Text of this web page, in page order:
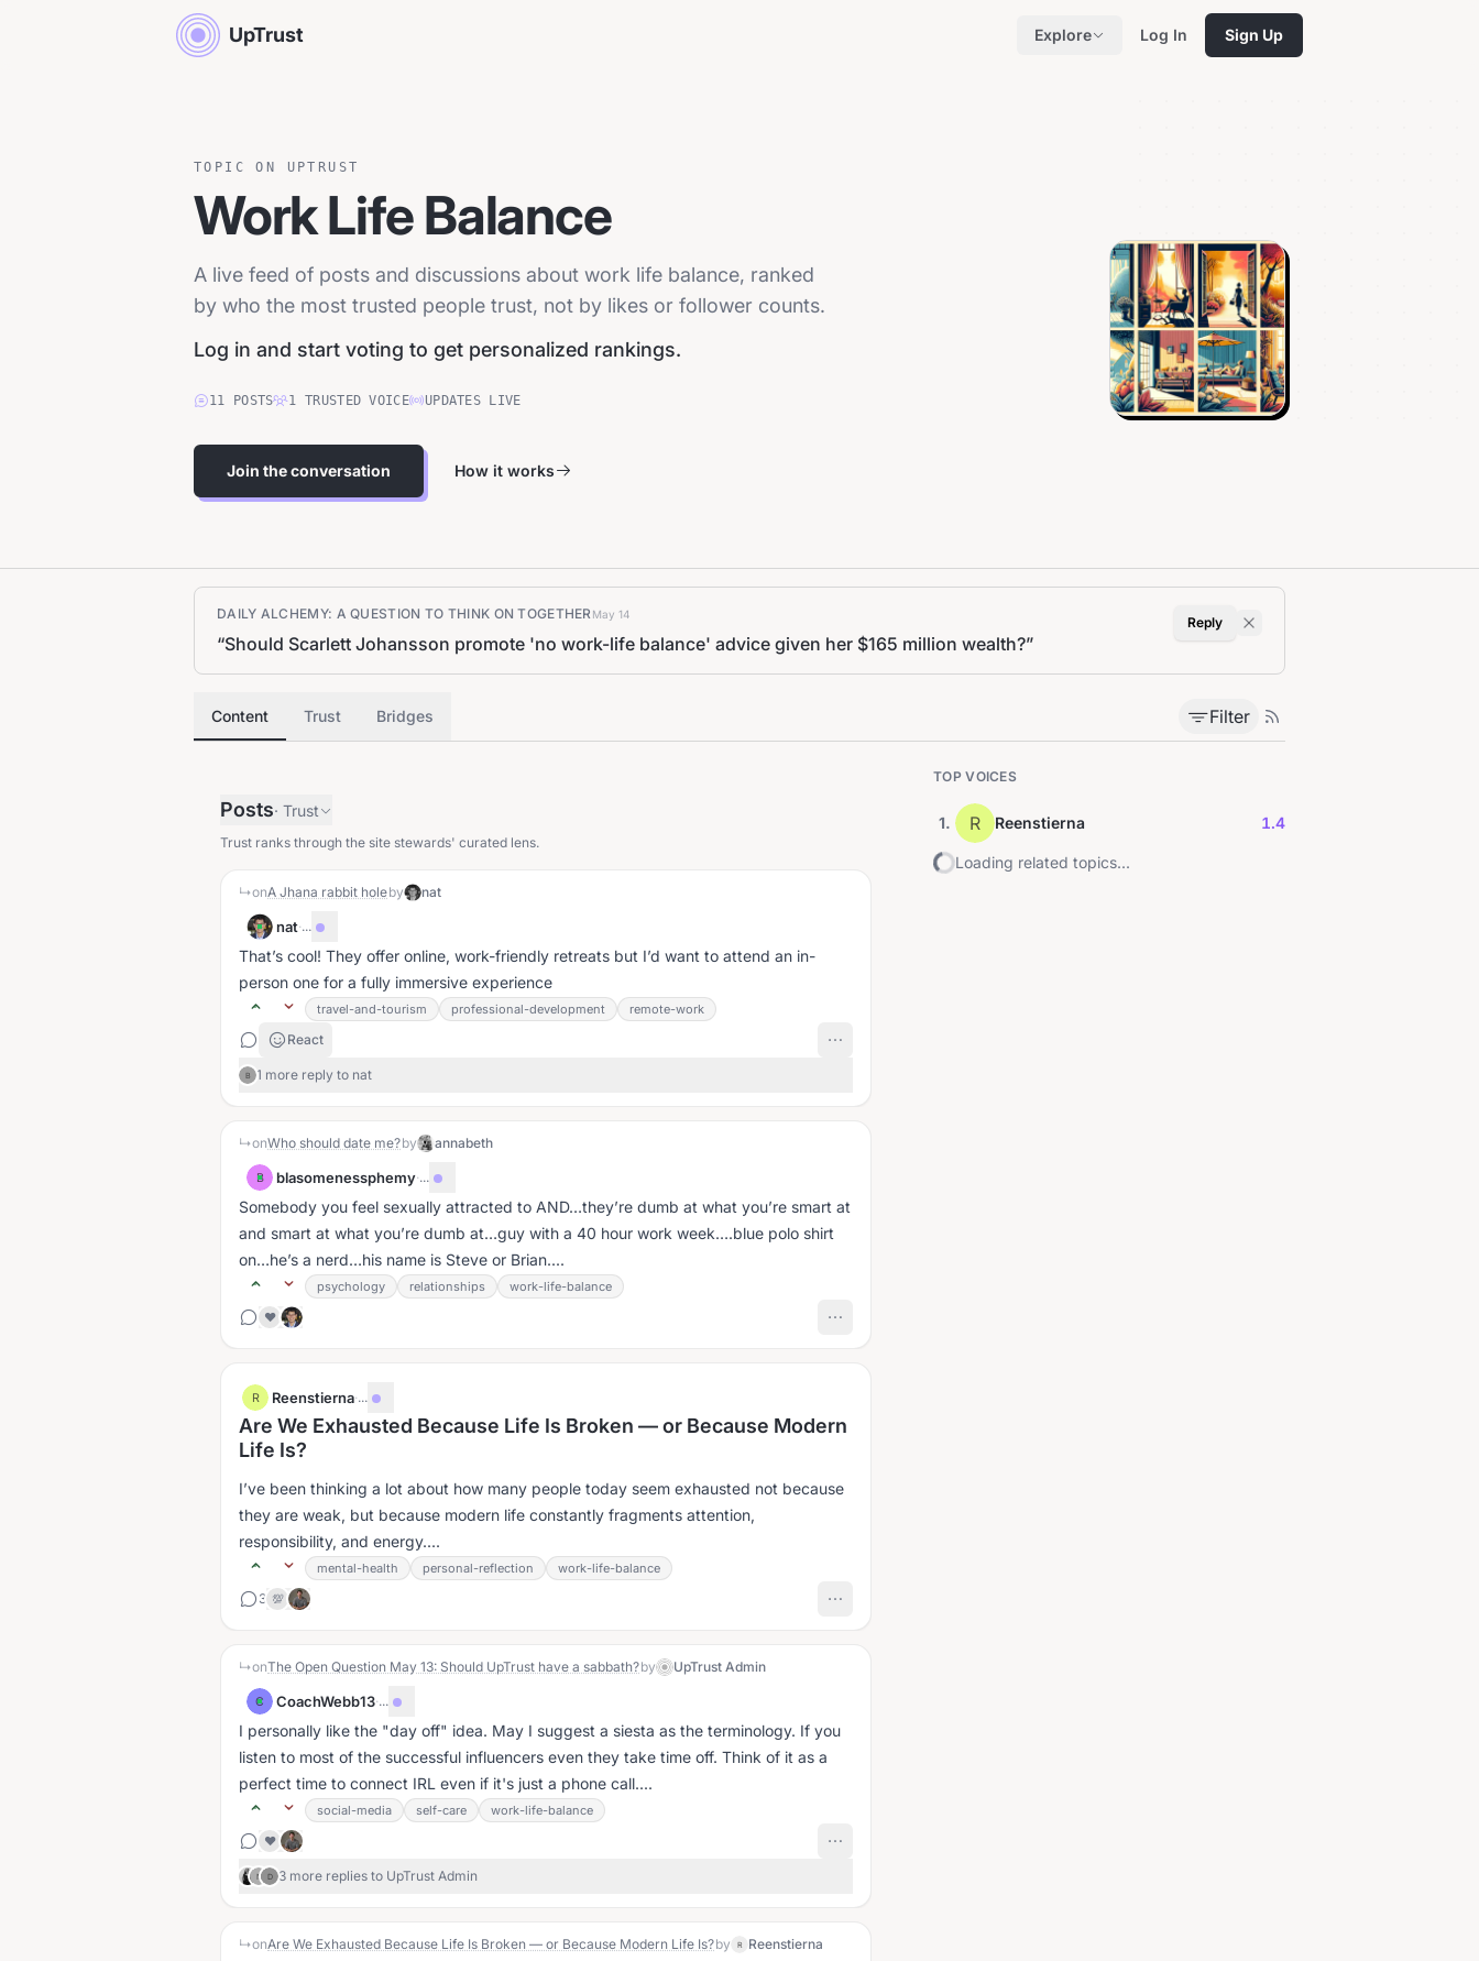
UpTrust Explore Log In Sign Up
TOPIC ON UPTRUST
Work Life Balance
A live feed of posts and discussions about work life balance, ranked
by who the most trusted people trust, not by likes or follower counts.
Log in and start voting to get personalized rankings.
11 POSTS 1 TRUSTEDVOICE UPDATES LIVE
Join the conversation How it works
DAILY ALCHEMY: A QUESTION TO THINK ON TOGETHERMay 14
“Should Scarlett Johansson promote 'no work-life balance' advice given her $165 million wealth?”
Reply
Content Trust Bridges Filter
Posts· Trust
Trust ranks through the site stewards' curated lens.
↳onA Jhana rabbit holeby nat
nat·...
That’s cool! They offer online, work-friendly retreats but I’d want to attend an in-
person one for a fully immersive experience
travel-and-tourism professional-development remote-work
React
B 1 more reply to nat
↳onWho should date me?by annabeth
B blasomenessphemy·...
Somebody you feel sexually attracted to AND…they’re dumb at what you’re smart at
and smart at what you’re dumb at…guy with a 40 hour work week….blue polo shirt
on…he’s a nerd…his name is Steve or Brian....
psychology relationships
work-life-balance
❤️
R Reenstierna·...
Are We Exhausted Because Life Is Broken — or Because Modern
Life Is?
I’ve been thinking a lot about how many people today seem exhausted not because
they are weak, but because modern life constantly fragments attention,
responsibility, and energy....
mental-health personal-reflection work-life-balance
3 💯
↳onThe Open Question May 13: Should UpTrust have a sabbath?by UpTrust Admin
C CoachWebb13·...
I personally like the "day off" idea. May I suggest a siesta as the terminology. If you
listen to most of the successful influencers even they take time off. Think of it as a
perfect time to connect IRL even if it's just a phone call....
social-media self-care
work-life-balance
❤️
N D 3 more replies to UpTrust Admin
↳onAre We Exhausted Because Life Is Broken — or Because Modern Life Is?by R Reenstierna
TOP VOICES
1. R Reenstierna 1.4
Loading related topics...